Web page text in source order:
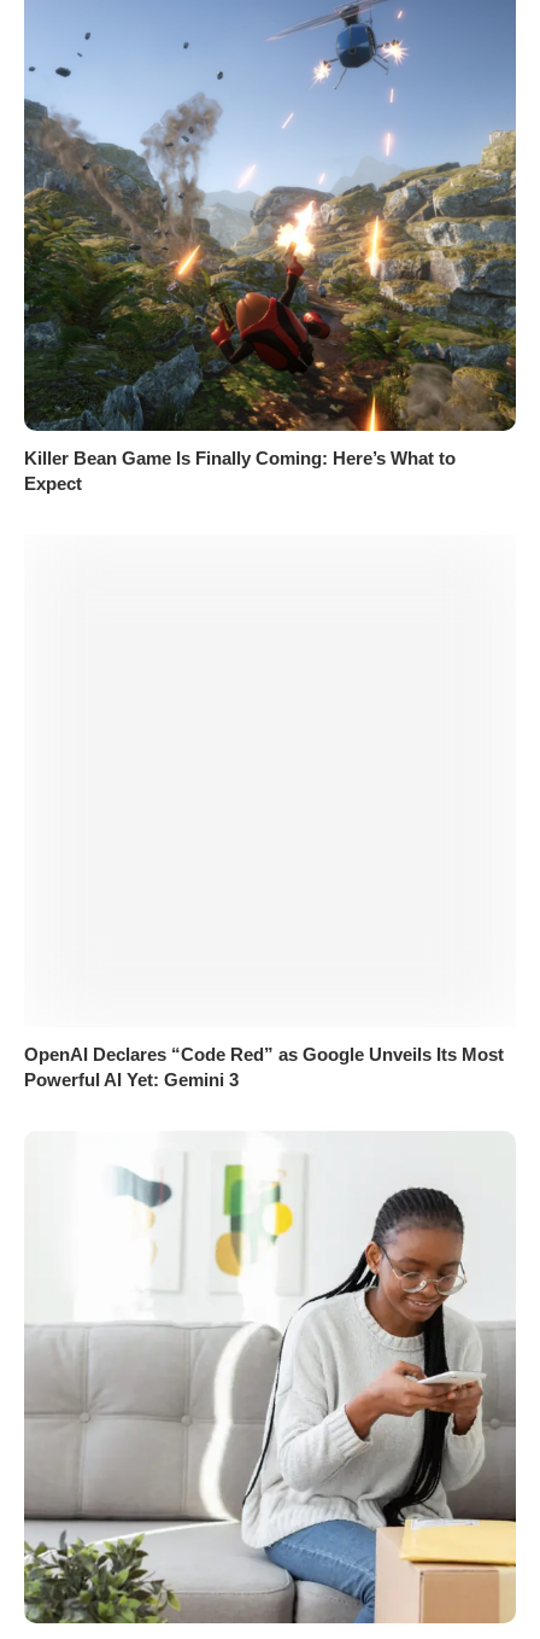
Killer Bean Game Is Finally Coming: Here’s What to
Expect
OpenAI Declares “Code Red” as Google Unveils Its Most
Powerful AI Yet: Gemini 3